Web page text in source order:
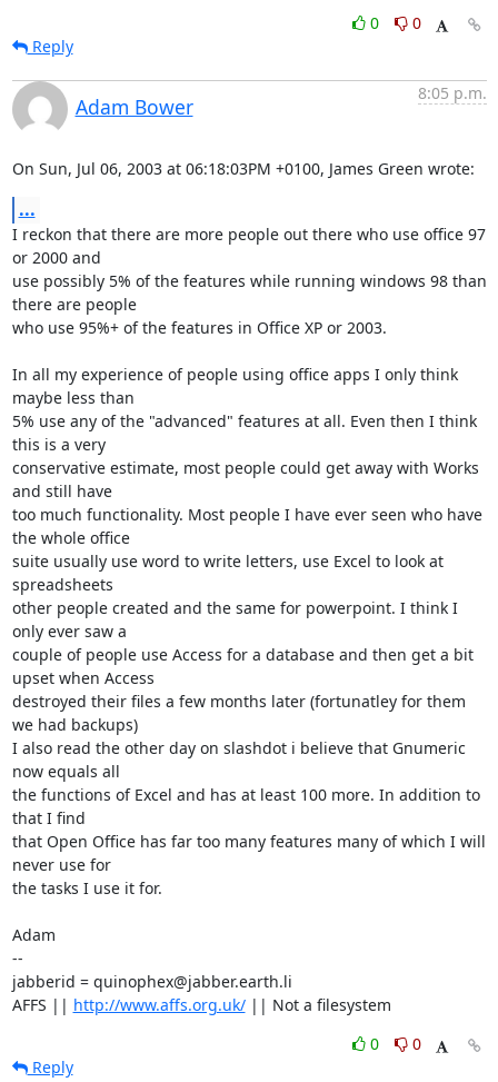
0
0
Reply
Adam Bower
8:05 p.m.
On Sun, Jul 06, 2003 at 06:18:03PM +0100, James Green wrote:
...
I reckon that there are more people out there who use office 97
or 2000 and
use possibly 5% of the features while running windows 98 than
there are people
who use 95%+ of the features in Office XP or 2003.
In all my experience of people using office apps I only think
maybe less than
5% use any of the "advanced" features at all. Even then I think
this is a very
conservative estimate, most people could get away with Works
and still have
too much functionality. Most people I have ever seen who have
the whole office
suite usually use word to write letters, use Excel to look at
spreadsheets
other people created and the same for powerpoint. I think I
only ever saw a
couple of people use Access for a database and then get a bit
upset when Access
destroyed their files a few months later (fortunatley for them
we had backups)
I also read the other day on slashdot i believe that Gnumeric
now equals all
the functions of Excel and has at least 100 more. In addition to
that I find
that Open Office has far too many features many of which I will
never use for
the tasks I use it for.
Adam
--
jabberid = quinophex@jabber.earth.li
AFFS || http://www.affs.org.uk/ || Not a filesystem
0
0
Reply